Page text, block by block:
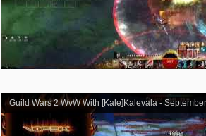
Guild Wars 2 WvW With [Kale]Kalevala -